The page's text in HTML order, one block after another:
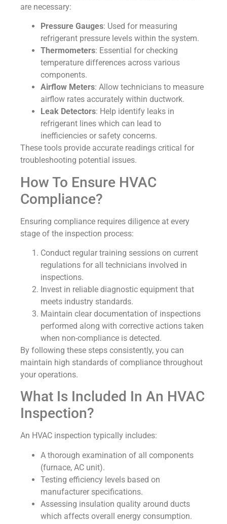
are necessary:
Pressure Gauges: Used for measuring
refrigerant pressure levels within the system.
Thermometers: Essential for checking
temperature differences across various
components.
Airflow Meters: Allow technicians to measure
airflow rates accurately within ductwork.
Leak Detectors: Help identify leaks in
refrigerant lines which can lead to
inefficiencies or safety concerns.
These tools provide accurate readings critical for
troubleshooting potential issues.
How To Ensure HVAC
Compliance?
Ensuring compliance requires diligence at every
stage of the inspection process:
Conduct regular training sessions on current
regulations for all technicians involved in
inspections.
Invest in reliable diagnostic equipment that
meets industry standards.
Maintain clear documentation of inspections
performed along with corrective actions taken
when non-compliance is detected.
By following these steps consistently, you can
maintain high standards of compliance throughout
your operations.
What Is Included In An HVAC
Inspection?
An HVAC inspection typically includes:
A thorough examination of all components
(furnace, AC unit).
Testing efficiency levels based on
manufacturer specifications.
Assessing insulation quality around ducts
which affects overall energy consumption.